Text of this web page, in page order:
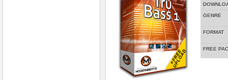
GENRE
FORMAT
FREE